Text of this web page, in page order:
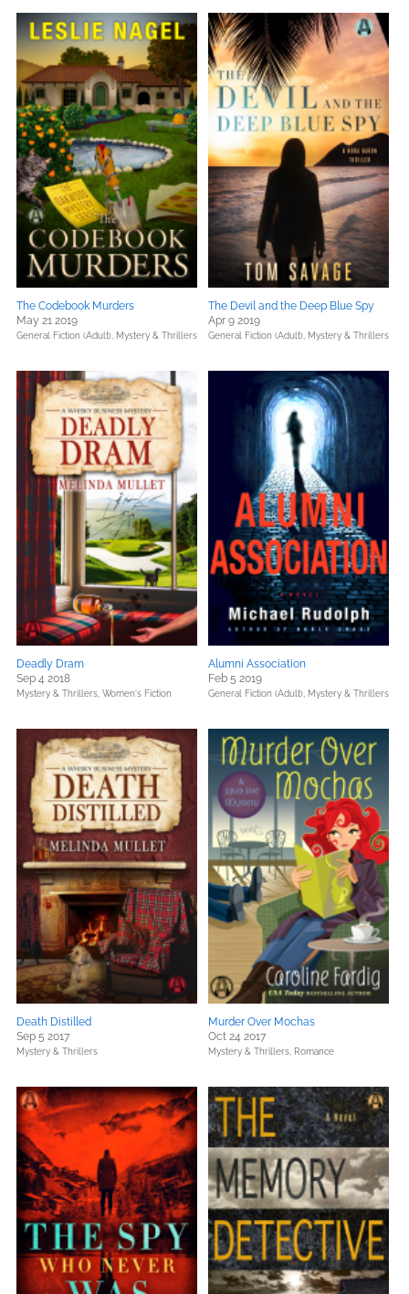
The Codebook Murders
May 21 2019
General Fiction (Adult), Mystery & Thrillers
The Devil and the Deep Blue Spy
Apr 9 2019
General Fiction (Adult), Mystery & Thrillers
Deadly Dram
Sep 4 2018
Mystery & Thrillers, Women's Fiction
Alumni Association
Feb 5 2019
General Fiction (Adult), Mystery & Thrillers
Death Distilled
Sep 5 2017
Mystery & Thrillers
Murder Over Mochas
Oct 24 2017
Mystery & Thrillers, Romance